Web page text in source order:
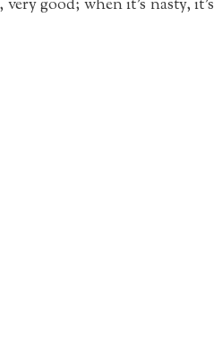
good; when it’s nasty, it’s